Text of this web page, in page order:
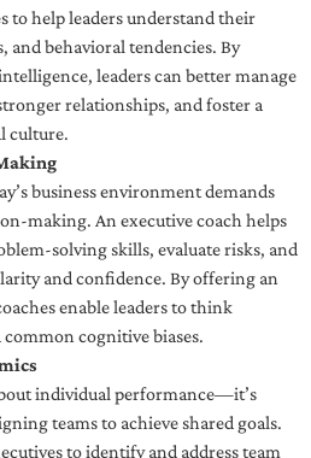
to help leaders understand their
and behavioral tendencies. By
leaders can better manage
relationships, and foster a
culture.
business environment demands
making. An executive coach helps
solving skills, evaluate risks, and
and confidence. By offering an
enable leaders to think
cognitive biases.
individual performance—it’s
teams to achieve shared goals.
to identify and address team